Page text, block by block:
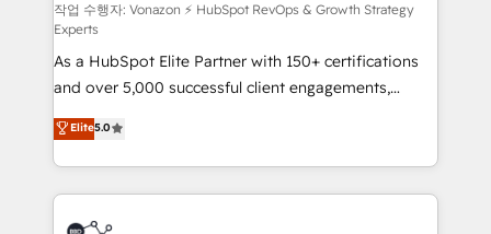
support client (data migration, synchronisation API,
audit et maintenance) ➤ La création de sites internet
de conversion qui transforment les visiteurs en
opportunités d'affaires ➤ La mise en place de
stratégies d'acquisition marketing (SEO, SEA,
inbound, automatisation marketing, ABM, IA,
emailing) Informations clés : - 10 ans d'expérience -
100+ intégrations CRM HubSpot réussies - 40
experts conseil - 150 certifications HubSpot
작업 수행자: Vonazon ⚡ HubSpot RevOps & Growth Strategy
Experts
As a HubSpot Elite Partner with 150+ certifications
and over 5,000 successful client engagements,
Vonazon turns marketing complexity into
measurable, scalable growth. From onboarding to
enterprise-grade campaigns, our in-house team
builds scalable strategies that drive long-term
revenue. ⚙️ HubSpot Integration & Optimization •
Elite5.0